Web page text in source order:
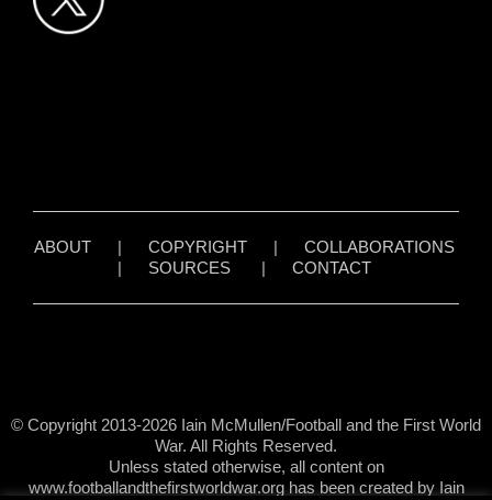
ABOUT| COPYRIGHT| COLLABORATIONS
SOURCES| CONTACT
© Copyright 2013-2026 Iain McMullen/Football and the First World
War. All Rights Reserved.
Unless stated otherwise, all content on
www.footballandthefirstworldwar.org has been created by Iain